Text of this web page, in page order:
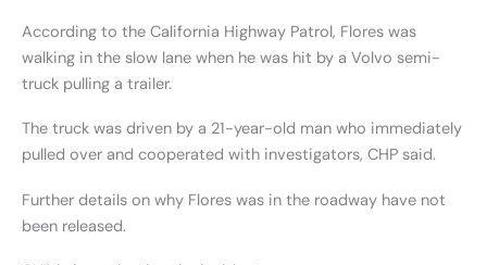
According to the California Highway Patrol, Flores was
walking in the slow lane when he was hit by a Volvo semi-
truck pulling a trailer.
The truck was driven by a 21-year-old man who immediately
pulled over and cooperated with investigators, CHP said.
Further details on why Flores was in the roadway have not
been released.